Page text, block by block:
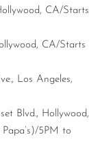
CA/Starts
CA/Starts
Los Angeles,
Blvd., Hollywood,
5PM to